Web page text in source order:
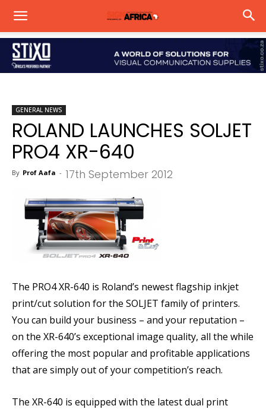
GENERAL NEWS
ROLAND LAUNCHES SOLJET
PRO4 XR-640
By Prof Aafa - 17th September 2012
The PRO4 XR-640 is Roland’s newest flagship inkjet
print/cut solution for the SOLJET family of printers.
You can build your business – and your reputation –
on the XR-640’s exceptional image quality, all the while
offering the most popular and profitable applications
that are simply out of your competition’s reach.
The XR-640 is equipped with the latest dual print